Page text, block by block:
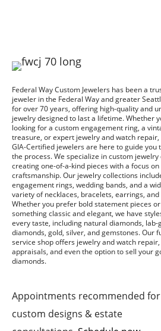
Federal Way Custom Jewelers has been a
jeweler in the Federal Way and greater
for over 70 years, offering high-quality and
jewelry designed to last a lifetime. Whether
looking for a custom engagement ring, a
treasure, or expert jewelry and watch
GIA-Certified jewelers are here to guide you
the process. We specialize in custom jewelry
creating one-of-a-kind pieces with a focus
craftsmanship. Our jewelry collections
engagement rings, wedding bands, and a
variety of necklaces, bracelets, earrings,
Whether you prefer bold statement pieces or
something classic and elegant, we have
every taste, including natural diamonds, lab-
diamonds, gold, silver, and gemstones. Our
service shop offers jewelry and watch repair,
appraisals, and even the option to sell your
diamonds.
Appointments recommended for
custom designs & estate